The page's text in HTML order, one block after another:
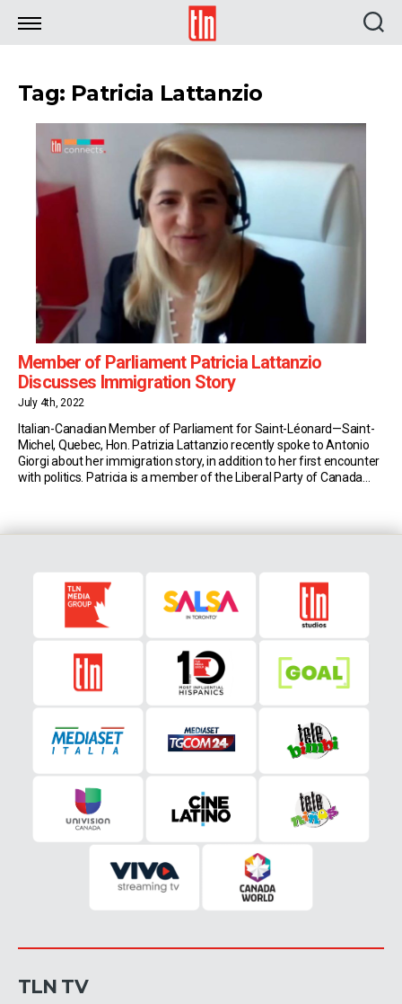
TLN
Tag: Patricia Lattanzio
Member of Parliament Patricia Lattanzio
Discusses Immigration Story
July 4th, 2022
Italian-Canadian Member of Parliament for Saint-Léonard—Saint-
Michel, Quebec, Hon. Patrizia Lattanzio recently spoke to Antonio
Giorgi about her immigration story, in addition to her first encounter
with politics. Patricia is a member of the Liberal Party of Canada
TLN TV